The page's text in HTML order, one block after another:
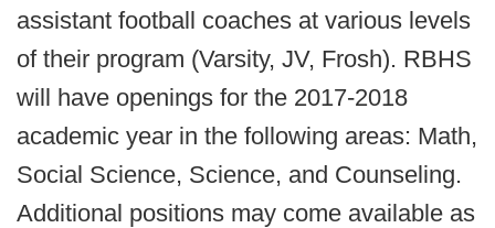
assistant football coaches at various levels
of their program (Varsity, JV, Frosh). RBHS
will have openings for the 2017-2018
academic year in the following areas: Math,
Social Science, Science, and Counseling.
Additional positions may come available as